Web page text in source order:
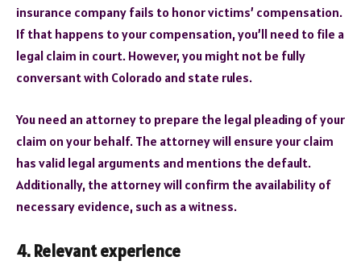
insurance company fails to honor victims’ compensation.
If that happens to your compensation, you’ll need to file a
legal claim in court. However, you might not be fully
conversant with Colorado and state rules.
You need an attorney to prepare the legal pleading of your
claim on your behalf. The attorney will ensure your claim
has valid legal arguments and mentions the default.
Additionally, the attorney will confirm the availability of
necessary evidence, such as a witness.
4. Relevant experience